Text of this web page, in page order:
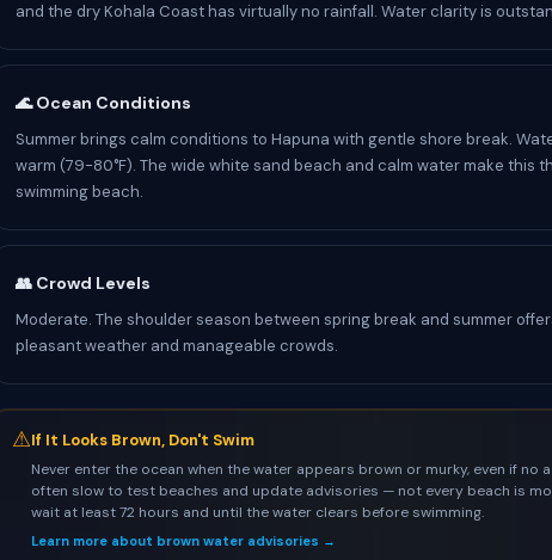
and the dry Kohala Coast has virtually no rainfall. Water clarity is
🌊 Ocean Conditions
Summer brings calm conditions to Hapuna with gentle shore break.
warm (79-80°F). The wide white sand beach and calm water make this
swimming beach.
👥 Crowd Levels
Moderate. The shoulder season between spring break and summer
pleasant weather and manageable crowds.
⚠If It Looks Brown, Don't Swim
Never enter the ocean when the water appears brown or murky, even if no
often slow to test beaches and update advisories — not every beach is
wait at least 72 hours and until the water clears before swimming.
Learn more about brown water advisories →